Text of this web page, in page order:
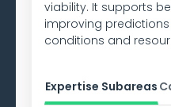
viability. It supports
improving
conditions and
Expertise Subareas